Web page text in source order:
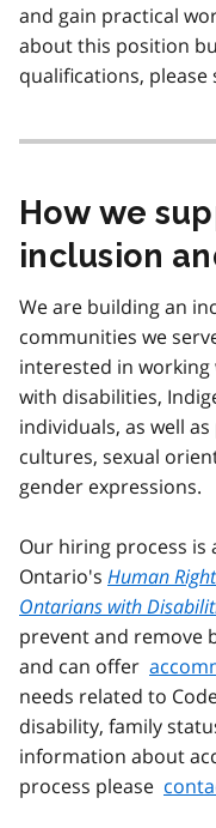
and gain practical
about this position
qualifications,
How we
inclusion
We are building an
communities we
interested in
with disabilities,
individuals, as well
cultures, sexual
gender expressions.
Our hiring process is
Ontario's Human
Ontarians with
prevent and remove
and can offer
needs related to
disability, family
information about
process please